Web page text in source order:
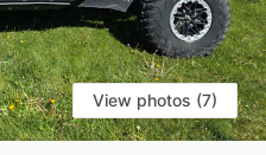
View photos (7)